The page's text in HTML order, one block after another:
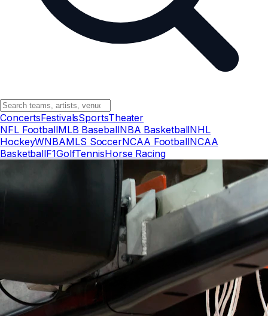
ConcertsFestivalsSportsTheater
NFL FootballMLB BaseballNBA BasketballNHL
HockeyWNBAMLS SoccerNCAA FootballNCAA
BasketballF1GolfTennisHorse Racing